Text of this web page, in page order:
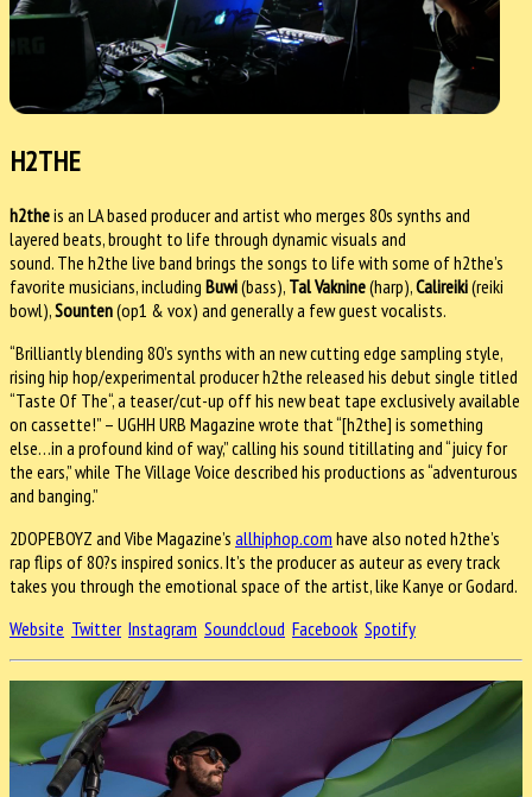
H2THE
h2theis an LA based producer and artist who merges 80s synths and
layered beats, brought to life through dynamic visuals and
sound. The h2the live band brings the songs to life with some of h2the’s
favorite musicians, including Buwi(bass), Tal Vaknine(harp),Calireiki(reiki
bowl),Sounten(op1 & vox) and generally a few guest vocalists.
“Brilliantly blending 80’s synths with an new cutting edge sampling style,
rising hip hop/experimental producer h2the released his debut single titled
“Taste Of The“, a teaser/cut-up off his new beat tape exclusively available
on cassette!” – UGHH URB Magazine wrote that “[h2the] is something
else…in a profound kind of way,” calling his sound titillating and “juicy for
the ears,” while The Village Voice described his productions as “adventurous
and banging.”
2DOPEBOYZ and Vibe Magazine’s allhiphop.com have also noted h2the’s
rap flips of 80?s inspired sonics. It’s the producer as auteur as every track
takes you through the emotional space of the artist, like Kanye or Godard.
Website Twitter Instagram Soundcloud Facebook Spotify